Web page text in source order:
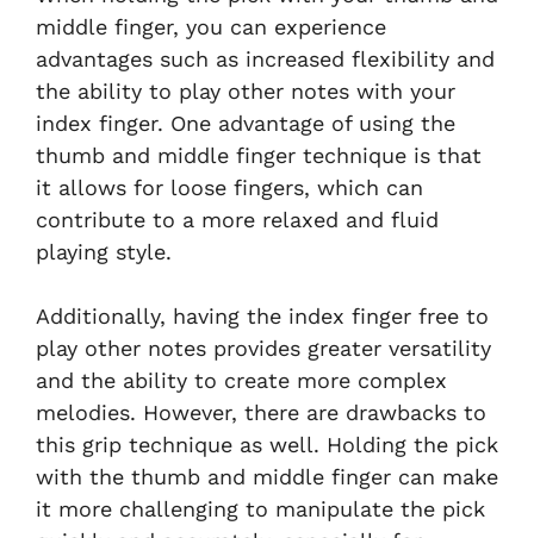
middle finger, you can experience
advantages such as increased flexibility and
the ability to play other notes with your
index finger. One advantage of using the
thumb and middle finger technique is that
it allows for loose fingers, which can
contribute to a more relaxed and fluid
playing style.
Additionally, having the index finger free to
play other notes provides greater versatility
and the ability to create more complex
melodies. However, there are drawbacks to
this grip technique as well. Holding the pick
with the thumb and middle finger can make
it more challenging to manipulate the pick